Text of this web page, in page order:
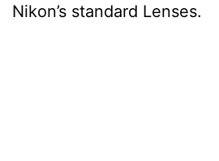
Nikon’s standard Lenses.